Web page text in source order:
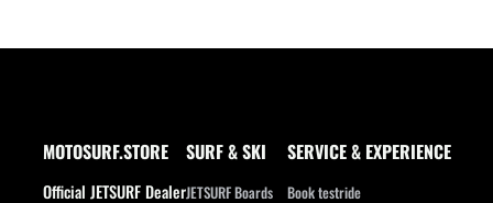
MOTOSURF.STORE
Official JETSURF Dealer
SURF & SKI
JETSURF Boards
SERVICE & EXPERIENCE
Book testride